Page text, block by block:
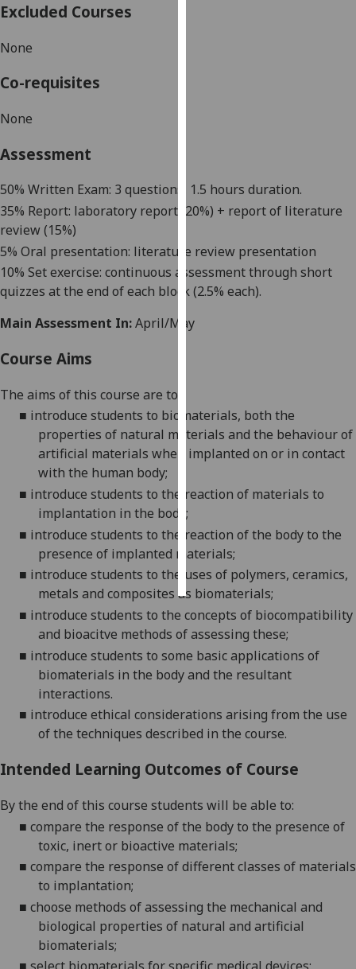
want
analytics
recorded
Personalised
I do not
want
personalised
accept
Excluded Courses
None
Co-requisites
None
Assessment
50% Written Exam: 3 questions, 1.5 hours duration.
35% Report: laboratory report (20%) + report of literature
review(15%)
5% Oral presentation: literature review presentation
10% Set exercise: continuous assessment through short
quizzes at the end of each block (2.5% each).
Main Assessment In:April/May
Course Aims
The aims of this course are to
■ introduce students to biomaterials, both the
properties of natural materials and the behaviour of
artificial materials when implanted on or in contact
with the human body;
■ introduce students to the reaction of materials to
implantation in the body;
■ introduce students to the reaction of the body to the
presence of implanted materials;
■ introduce students to the uses of polymers, ceramics,
metals and composites as biomaterials;
■ introduce students to the concepts of biocompatibility
and bioacitve methods of assessing these;
■ introduce students to some basic applications of
biomaterials in the body and the resultant
interactions.
■ introduce ethical considerations arising from the use
of the techniques described in the course.
Intended Learning Outcomes of Course
By the end of this course students will be able to:
■ compare the response of the body to the presence of
toxic, inert or bioactive materials;
■ compare the response ofdifferent classes of materials
to implantation;
■ choose methods of assessing the mechanical and
biological properties of natural and artificial
biomaterials;